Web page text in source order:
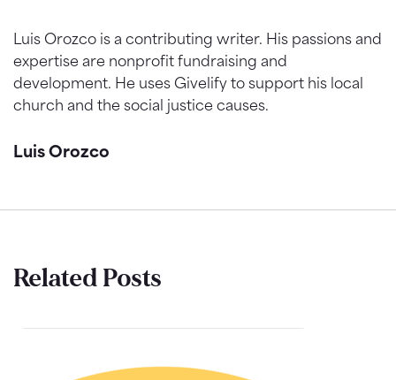
Luis Orozco is a contributing writer. His passions and
expertise are nonprofit fundraising and
development. He uses Givelify to support his local
church and the social justice causes.
Luis Orozco
Related Posts